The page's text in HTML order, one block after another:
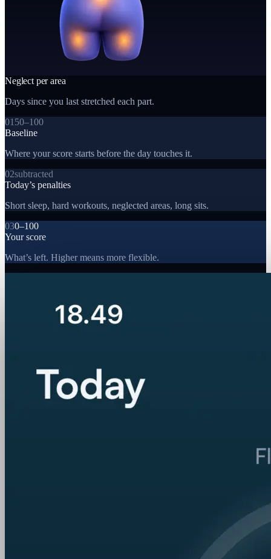
Neglect per area
Days since you last stretched each part.
01 50–100
Baseline
Where your score starts before the day touches it.
02subtracted
Today’s penalties
Short sleep, hard workouts, neglected areas, long sits.
030–100
Your score
What’s left. Higher means more flexible.